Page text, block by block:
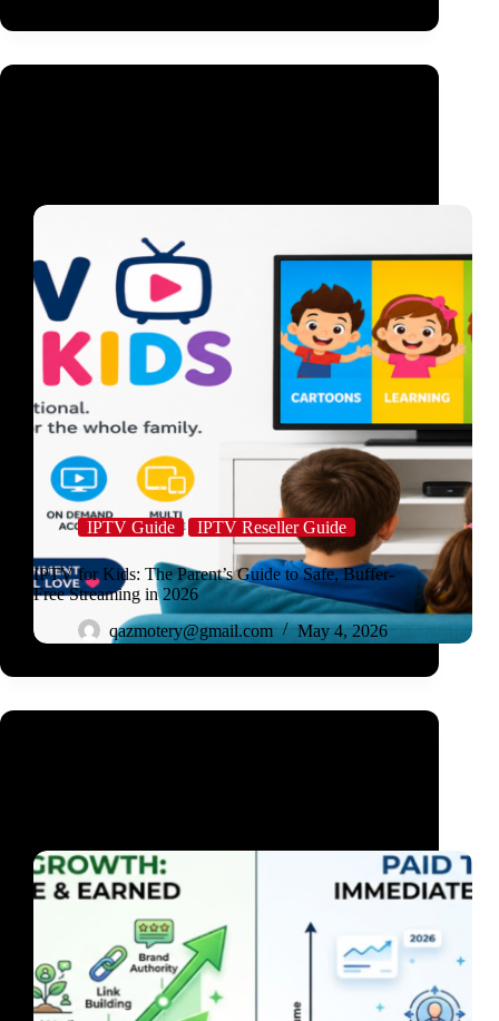
IPTV Guide IPTV Reseller Guide
IPTV for Kids: The Parent’s Guide to Safe, Buffer-
Free Streaming in 2026
qazmotery@gmail.com
May 4, 2026